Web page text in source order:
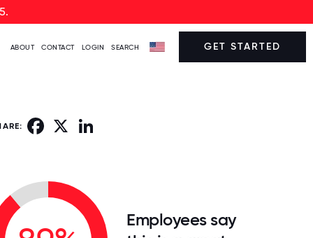
ABOUT CONTACT LOGIN SEARCH GET STARTED
Facebook
Employees say